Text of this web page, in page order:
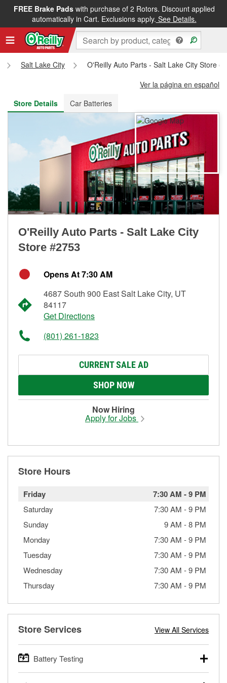
FREE Brake Padswith purchase of 2 Rotors. Discount applied
automatically in Cart. Exclusions apply. See Details.
FREE NEXT DAY DELIVERY&FREE PICKUP IN STORE
Salt Lake City
O'Reilly Auto Parts - Salt Lake City Store
Ver la página en español
Store Details
Car Batteries
O'Reilly Auto Parts - Salt Lake City
Store #2753
Opens At 7:30 AM
4687 South 900 East Salt Lake City, UT
84117
Get Directions
(801) 261-1823
CURRENT SALE AD
SHOP NOW
Now Hiring
Apply for Jobs
Store Hours
Friday 7:30 AM -9 PM
Saturday 7:30 AM -9 PM
Sunday
9 AM -8 PM
Monday
7:30 AM -9 PM
Tuesday
7:30 AM -9 PM
Wednesday
7:30 AM -9 PM
Thursday
7:30 AM -9 PM
Store Services View All Services
Battery Testing